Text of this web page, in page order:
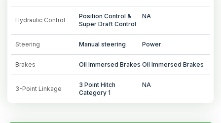
Hydraulic Control
Position Control &
Super Draft Control
NA
Steering Manual steering Power
Brakes Oil Immersed Brakes Oil Immersed Brakes
3-Point Linkage
3 Point Hitch
Category 1
NA